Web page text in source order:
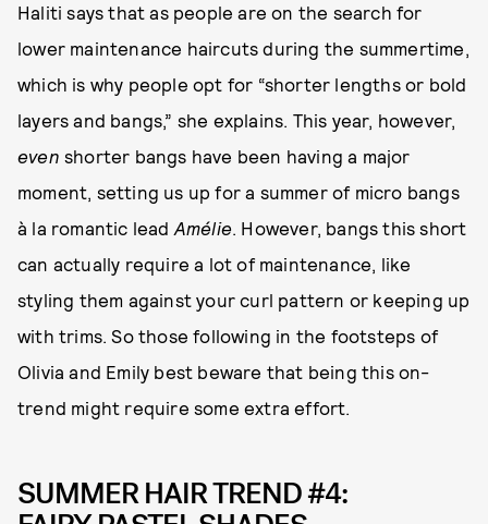
Haliti says that as people are on the search for
lower maintenance haircuts during the summertime,
which is why people opt for “shorter lengths or bold
layers and bangs,” she explains. This year, however,
even shorter bangs have been having a major
moment, setting us up for a summer of micro bangs
à la romantic lead Amélie. However, bangs this short
can actually require a lot of maintenance, like
styling them against your curl pattern or keeping up
with trims. So those following in the footsteps of
Olivia and Emily best beware that being this on-
trend might require some extra effort.
SUMMER HAIR TREND #4: